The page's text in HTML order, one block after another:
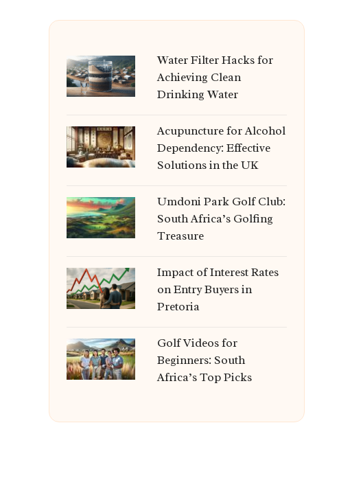
Water Filter Hacks for
Achieving Clean
Drinking Water
Acupuncture for Alcohol
Dependency: Effective
Solutions in the UK
Umdoni Park Golf Club:
South Africa’s Golfing
Treasure
Impact of Interest Rates
on Entry Buyers in
Pretoria
Golf Videos for
Beginners: South
Africa’s Top Picks